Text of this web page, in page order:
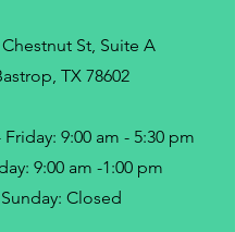
Chestnut St, Suite A
TX 78602
9:00 am - 5:30 pm
9:00 am -1:00 pm
Sunday: Closed